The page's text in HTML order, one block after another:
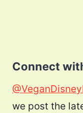
Connect
we post the